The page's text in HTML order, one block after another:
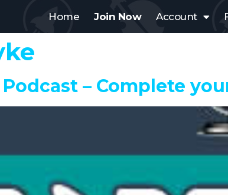
Home Join Now Account
– Complete